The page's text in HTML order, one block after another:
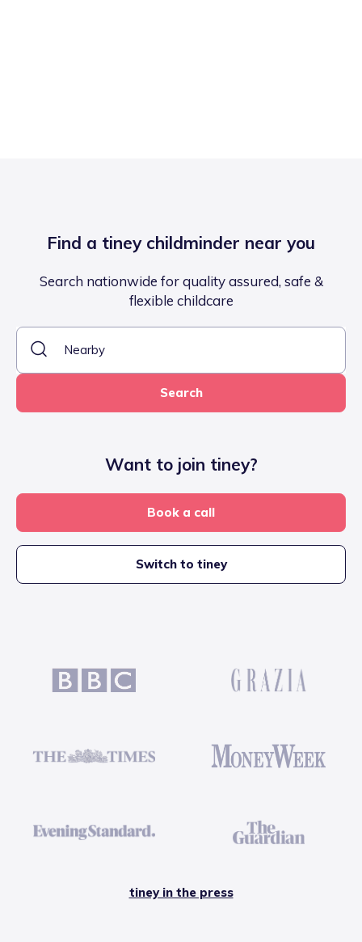
Find a tiney childminder near you
Search nationwide for quality assured, safe &
flexible childcare
Search
Want to join tiney?
Book a call
Switch to tiney
tiney in the press